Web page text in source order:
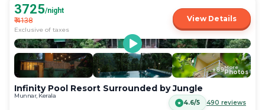
3725/night
₹4138
Exclusive of taxes
View Details
+89More
Photos
Infinity Pool Resort Surrounded by Jungle
Munnar, Kerala
4.6/5
490 reviews